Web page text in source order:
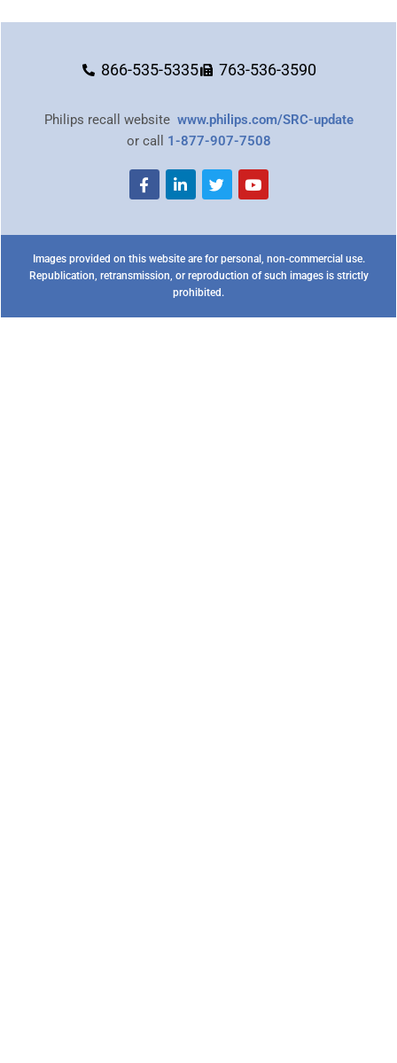
866-535-5335 763-536-3590
Philips recall website www.philips.com/SRC-update
or call 1-877-907-7508
Images provided on this website are for personal, non-commercial use.
Republication, retransmission, or reproduction of such images is strictly
prohibited.